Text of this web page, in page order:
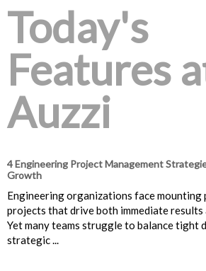
Today's
Features
Auzzi
4 Engineering Project Management
Growth
Engineering organizations face mounting
projects that drive both immediate results
Yet many teams struggle to balance tight
strategic ...